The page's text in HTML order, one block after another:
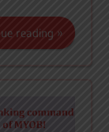
reading